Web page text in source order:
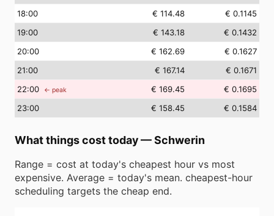
18:00 € 114.48
€ 0.1145
19:00 € 143.18
€ 0.1432
20:00 € 162.69
€ 0.1627
21:00 € 167.14
€ 0.1671
22:00 ← peak € 169.45
€ 0.1695
23:00 € 158.45 € 0.1584
What things cost today—Schwerin
Range = cost at today's cheapest hour vs most
expensive. Average = today's mean. cheapest-hour
scheduling targets the cheap end.